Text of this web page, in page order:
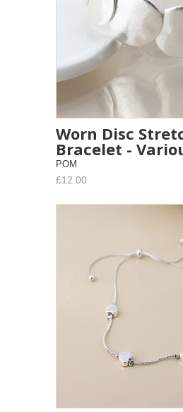
Worn Disc
Bracelet -
POM
£12.00